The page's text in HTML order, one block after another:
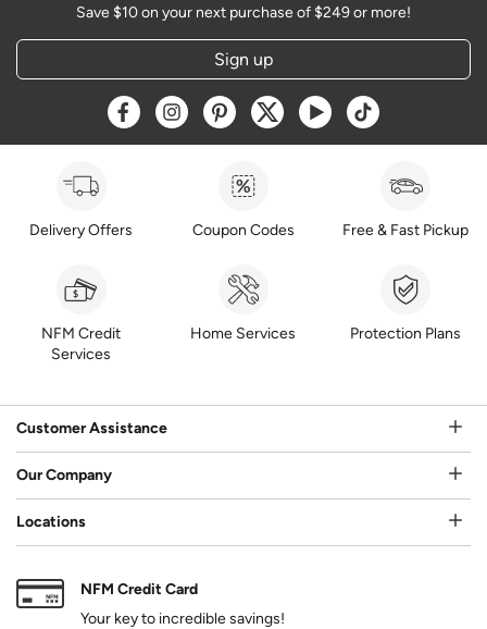
Save $10 on your next purchase of $249 or more!
Sign up
Opens a new window
Opens a new window
Opens a new window
Opens a new window
Opens a new window
Opens a new
Delivery Offers Coupon Codes Free & Fast Pickup
NFM Credit
Services
Home Services Protection Plans
Customer Assistance
Our Company
Locations
NFM Credit Card
Your key to incredible savings!